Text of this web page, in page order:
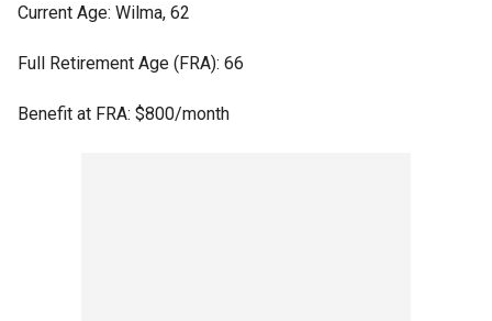
Current Age: Wilma, 62
Full Retirement Age (FRA): 66
Benefit at FRA: $800/month